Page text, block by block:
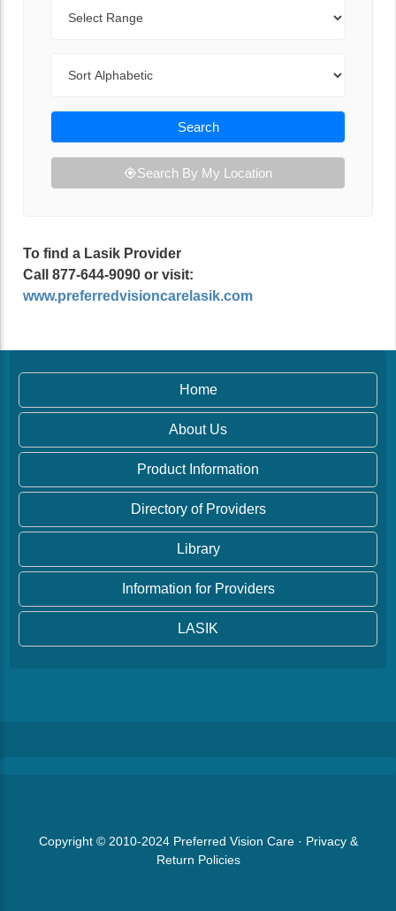
Search
Search By My Location
To find a Lasik Provider
Call 877-644-9090 or visit:
www.preferredvisioncarelasik.com
Home
About Us
Product Information
Directory of Providers
Library
Information for Providers
LASIK
Copyright © 2010-2024 Preferred Vision Care· Privacy &
Return Policies